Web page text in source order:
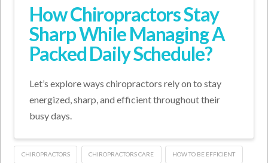
How Chiropractors Stay
Sharp While Managing A
Packed Daily Schedule?
Let’s explore ways chiropractors rely on to stay
energized, sharp, and efficient throughout their
busy days.
CHIROPRACTORS CHIROPRACTORS CARE HOW TO BE EFFICIENT